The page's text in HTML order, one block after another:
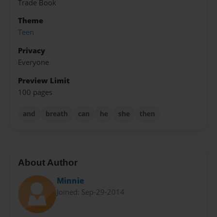
Trade Book
Theme
Teen
Privacy
Everyone
Preview Limit
100 pages
and breath can he she then
About Author
Minnie
Joined: Sep-29-2014